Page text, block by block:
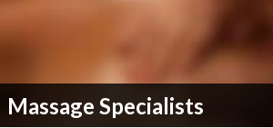
Massage Specialists